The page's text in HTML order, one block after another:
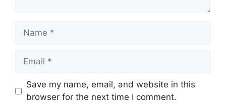
Name
Email
Save my name, email, and website in this
browser for the next time I comment.